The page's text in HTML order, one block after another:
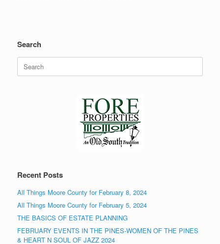
Search
Search
for:
Recent Posts
All Things Moore County for February 8, 2024
All Things Moore County for February 5, 2024
THE BASICS OF ESTATE PLANNING
FEBRUARY EVENTS IN THE PINES-WOMEN OF THE PINES
& HEART N SOUL OF JAZZ 2024